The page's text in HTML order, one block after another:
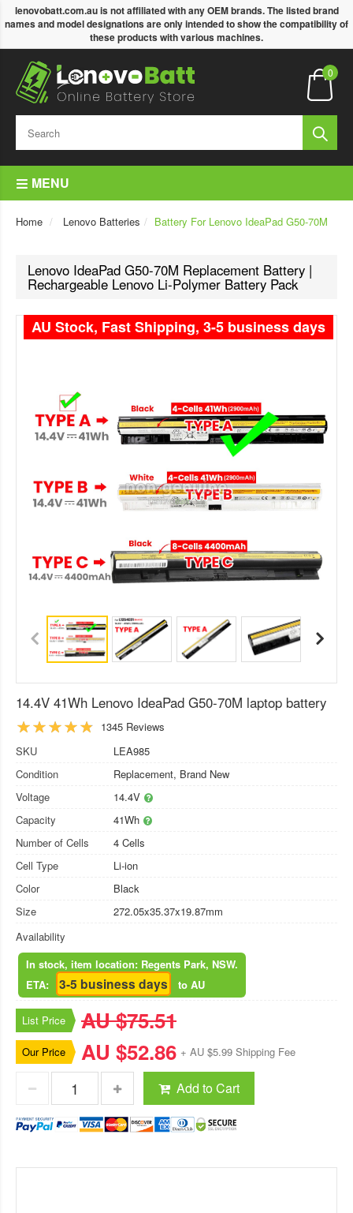
lenovobatt.com.au is not affiliated with any OEM brands. The listed brand
names and model designations are only intended to show the compatibility of
these products with various machines.
0
MENU
Home Lenovo Batteries Battery For Lenovo IdeaPad G50-70M
Lenovo IdeaPad G50-70M Replacement Battery |
Rechargeable Lenovo Li-Polymer Battery Pack
AU Stock, Fast Shipping, 3-5 business days
14.4V 41Wh Lenovo IdeaPad G50-70M laptop battery
1345 Reviews
SKU
LEA985
Condition
Replacement, Brand New
Voltage
14.4V
Capacity
41Wh
Number of Cells
4 Cells
Cell Type
Li-ion
Color
Black
Size
272.05x35.37x19.87mm
Availability
In stock, item location: Regents Park, NSW.
ETA:
3-5 business days to AU
List Price AU $75.51
Our Price AU $52.86 + AU $5.99 Shipping Fee
Add to Cart